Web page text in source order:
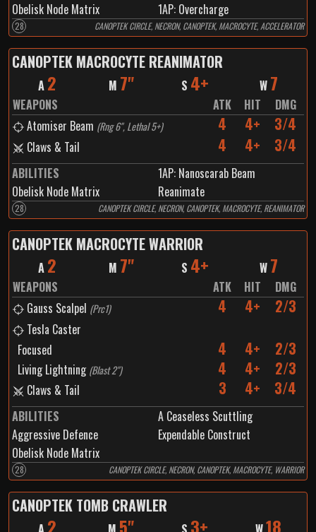
Obelisk Node Matrix
1AP: Overcharge
28 CANOPTEK CIRCLE, NECRON, CANOPTEK, MACROCYTE, ACCELERATOR
CANOPTEK MACROCYTE REANIMATOR
A 2 M 7" S 4+ W 7
WEAPONS ATK HIT
DMG
Atomiser Beam (Rng 6", Lethal 5+) 4 4+ 3/4
Claws & Tail 4 4+ 3/4
ABILITIES 1AP: Nanoscarab Beam
Obelisk Node Matrix
Reanimate
28 CANOPTEK CIRCLE, NECRON, CANOPTEK, MACROCYTE, REANIMATOR
CANOPTEK MACROCYTE WARRIOR
A 2 M 7" S 4+ W 7
WEAPONS ATK HIT
DMG
Gauss Scalpel (Prc1) 4 4+ 2/3
Tesla Caster
Focused
4 4+ 2/3
Living Lightning (Blast 2") 4 4+ 2/3
Claws & Tail 3 4+ 3/4
ABILITIES
A Ceaseless Scuttling
Aggressive Defence
Expendable Construct
Obelisk Node Matrix
28 CANOPTEK CIRCLE, NECRON, CANOPTEK, MACROCYTE, WARRIOR
CANOPTEK TOMB CRAWLER
2 5" 3+ 18